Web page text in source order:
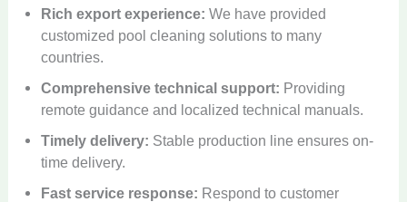
Rich export experience: We have provided
customized pool cleaning solutions to many
countries.
Comprehensive technical support: Providing
remote guidance and localized technical manuals.
Timely delivery: Stable production line ensures on-
time delivery.
Fast service response: Respond to customer